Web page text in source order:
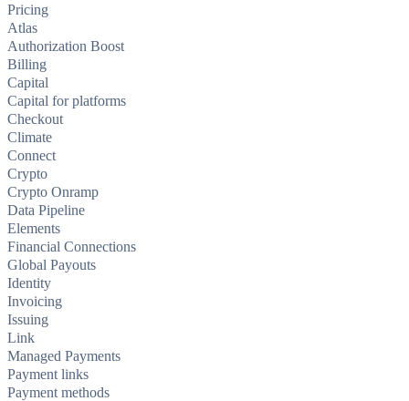
Pricing
Atlas
Authorization Boost
Billing
Capital
Capital for platforms
Checkout
Climate
Connect
Crypto
Crypto Onramp
Data Pipeline
Elements
Financial Connections
Global Payouts
Identity
Invoicing
Issuing
Link
Managed Payments
Payment links
Payment methods